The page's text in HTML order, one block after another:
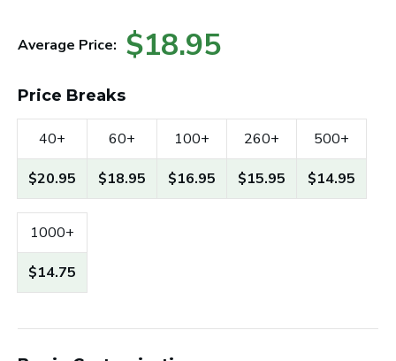
Average Price: $18.95
Price Breaks
40+
$20.95
60+
$18.95
100+
$16.95
260+
$15.95
500+
$14.95
1000+
$14.75